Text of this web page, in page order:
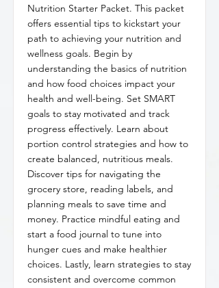
Nutrition Starter Packet. This packet
offers essential tips to kickstart your
path to achieving your nutrition and
wellness goals. Begin by
understanding the basics of nutrition
and how food choices impact your
health and well-being. Set SMART
goals to stay motivated and track
progress effectively. Learn about
portion control strategies and how to
create balanced, nutritious meals.
Discover tips for navigating the
grocery store, reading labels, and
planning meals to save time and
money. Practice mindful eating and
start a food journal to tune into
hunger cues and make healthier
choices. Lastly, learn strategies to stay
consistent and overcome common